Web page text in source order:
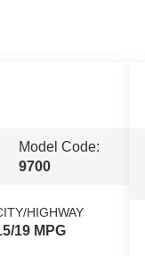
Model Code:
9700
HIGHWAY
19 MPG